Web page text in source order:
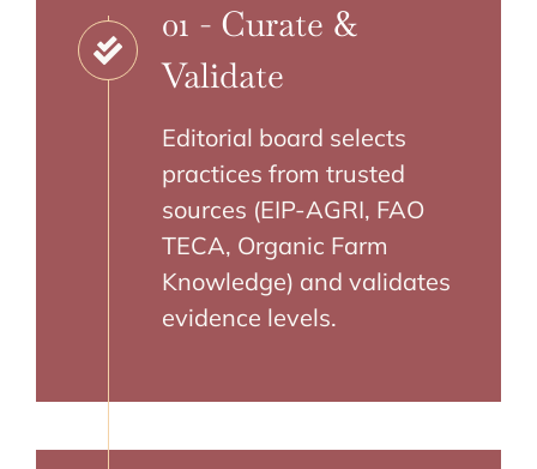
01 - Curate &
Validate
Editorial board selects
practices from trusted
sources (EIP-AGRI, FAO
TECA, Organic Farm
Knowledge) and validates
evidence levels.